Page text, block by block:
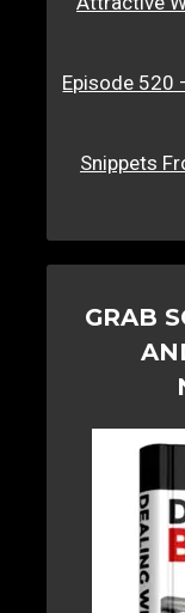
Episode 520
Snippets
GRAB